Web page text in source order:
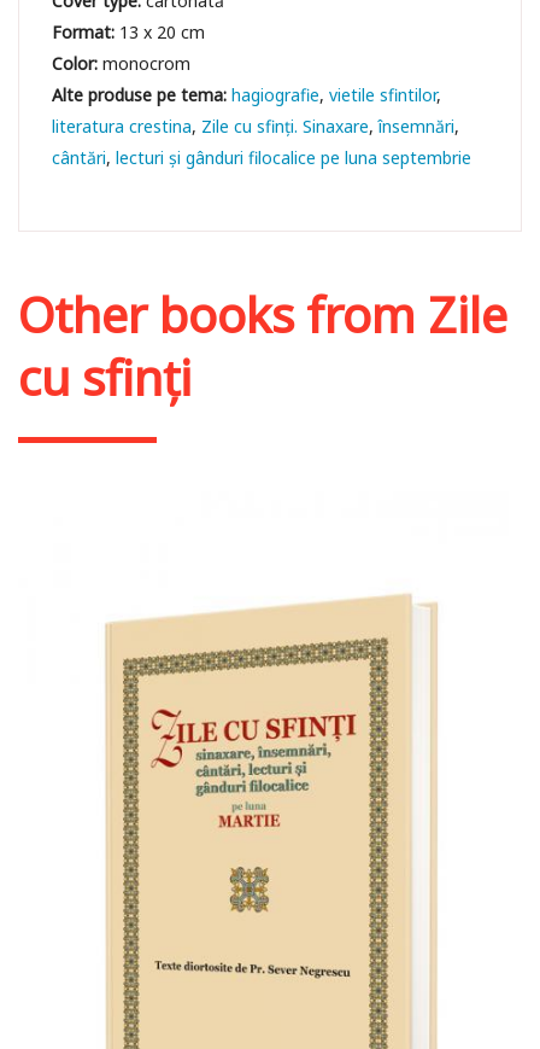
Format: 13 x 20 cm
Color:monocrom
hagiografie vietile sfintilor
literatura crestina Zile cu sfinți. Sinaxare însemnări
cântări lecturi și gânduri filocalice pe luna septembrie
Other books from Zile
cu sfinți